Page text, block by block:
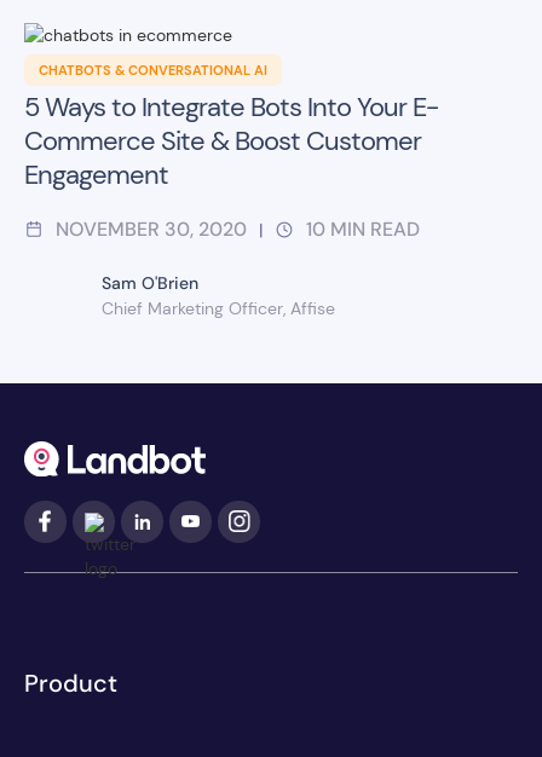
CHATBOTS & CONVERSATIONAL AI
5 Ways to Integrate Bots Into Your E-
Commerce Site & Boost Customer
Engagement
NOVEMBER 30, 2020 | 10 MIN READ
Sam O'Brien
Chief Marketing Officer, Affise
Product